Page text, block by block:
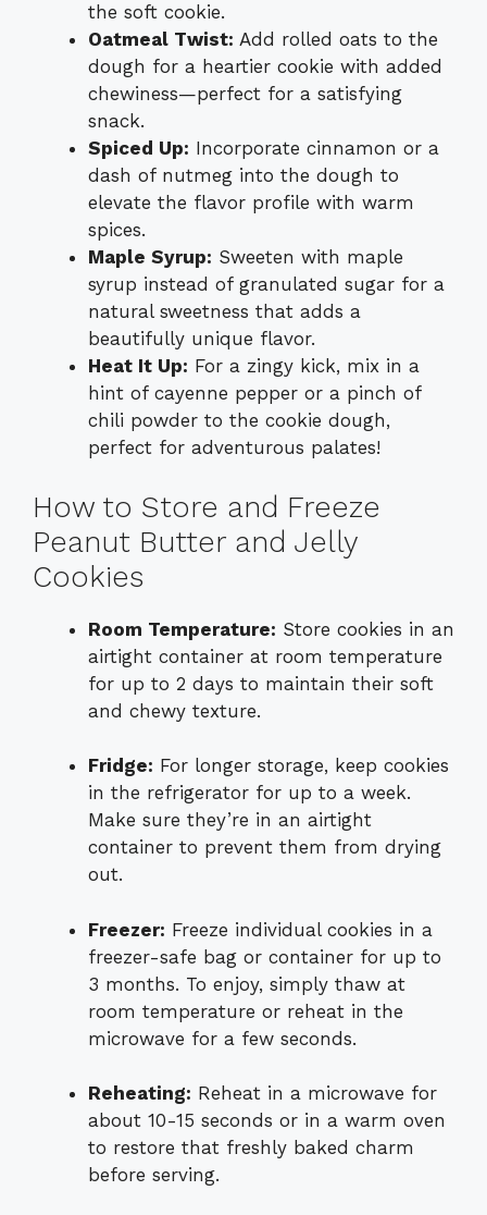
the soft cookie.
Oatmeal Twist: Add rolled oats to the
dough for a heartier cookie with added
chewiness—perfect for a satisfying
snack.
Spiced Up: Incorporate cinnamon or a
dash of nutmeg into the dough to
elevate the flavor profile with warm
spices.
Maple Syrup: Sweeten with maple
syrup instead of granulated sugar for a
natural sweetness that adds a
beautifully unique flavor.
Heat It Up: For a zingy kick, mix in a
hint of cayenne pepper or a pinch of
chili powder to the cookie dough,
perfect for adventurous palates!
How to Store and Freeze
Peanut Butter and Jelly
Cookies
Room Temperature: Store cookies in an
airtight container at room temperature
for up to 2 days to maintain their soft
and chewy texture.
Fridge: For longer storage, keep cookies
in the refrigerator for up to a week.
Make sure they’re in an airtight
container to prevent them from drying
out.
Freezer: Freeze individual cookies in a
freezer-safe bag or container for up to
3 months. To enjoy, simply thaw at
room temperature or reheat in the
microwave for a few seconds.
Reheating: Reheat in a microwave for
about 10-15 seconds or in a warm oven
to restore that freshly baked charm
before serving.